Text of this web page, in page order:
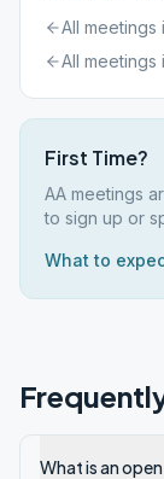
All meetings
All meetings
First Time?
AA meetings
to sign up or
What to
What is an